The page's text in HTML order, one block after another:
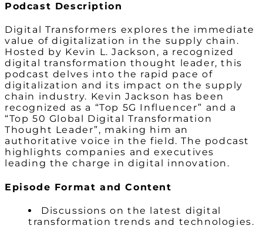
Podcast Description
Digital Transformers explores the immediate
value of digitalization in the supply chain.
Hosted by Kevin L. Jackson, a recognized
digital transformation thought leader, this
podcast delves into the rapid pace of
digitalization and its impact on the supply
chain industry. Kevin Jackson has been
recognized as a “Top 5G Influencer” and a
“Top 50 Global Digital Transformation
Thought Leader”, making him an
authoritative voice in the field. The podcast
highlights companies and executives
leading the charge in digital innovation.
Episode Format and Content
Discussions on the latest digital
transformation trends and technologies.